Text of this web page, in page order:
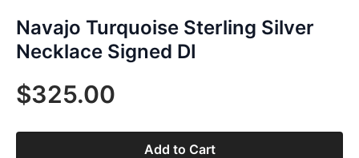
Navajo Turquoise Sterling Silver
Necklace Signed DI
$325.00
Add to Cart